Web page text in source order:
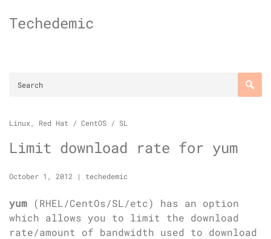
toTechedemic
Linux , Red Hat / CentOS / SL
Limit download rate for yum
October 1, 2012 | techedemic
yum (RHEL/CentOs/SL/etc) has an option
which allows you to limit the download
rate/amount of bandwidth used to download